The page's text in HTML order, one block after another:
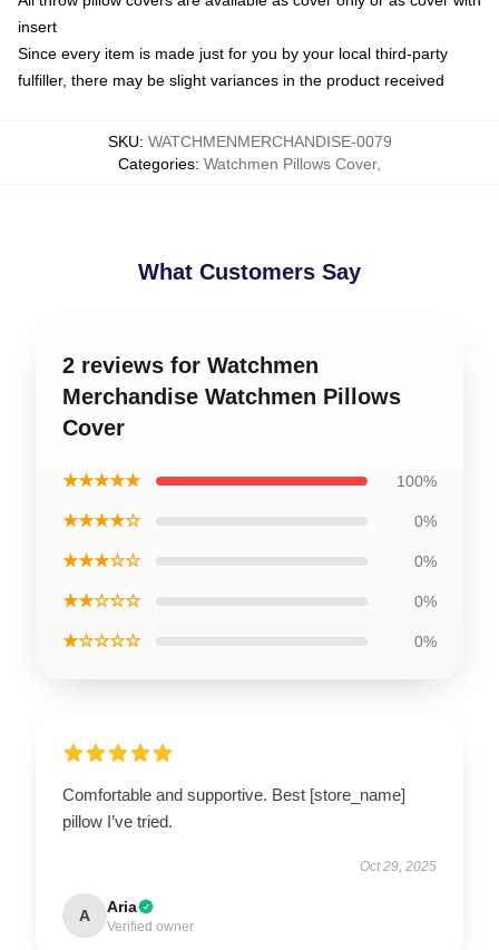
insert
Since every item is made just for you by your local third-party
fulfiller, there may be slight variances in the product received
SKU: WATCHMENMERCHANDISE-0079
Categories: Watchmen Pillows Cover,
What Customers Say
2 reviews for Watchmen
Merchandise Watchmen Pillows
Cover
★★★★★ 100%
★★★★☆ 0%
★★★☆☆ 0%
★★☆☆☆ 0%
★☆☆☆☆ 0%
Comfortable and supportive. Best [store_name]
pillow I’ve tried.
Oct 29, 2025
A Aria
Verified owner